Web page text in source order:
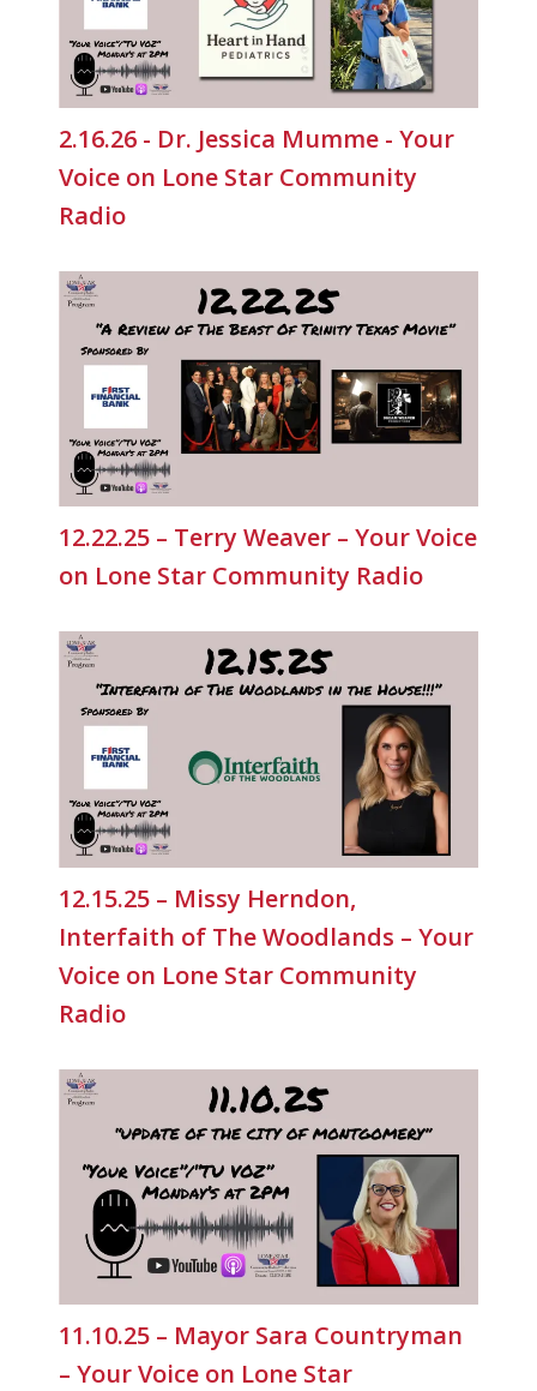
2.16.26 - Dr. Jessica Mumme - Your
Voice on Lone Star Community
Radio
12.22.25 – Terry Weaver – Your Voice
on Lone Star Community Radio
12.15.25 – Missy Herndon,
Interfaith of The Woodlands – Your
Voice on Lone Star Community
Radio
11.10.25 – Mayor Sara Countryman
– Your Voice on Lone Star